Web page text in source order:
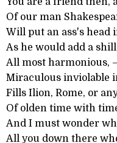
Of our man
Will put an ass's head
As he would add a
All most harmonious,
Miraculous inviolable
Fills Ilion, Rome, or
Of olden time with
And I must wonder
All you down there